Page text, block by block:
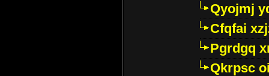
Qyojmj
Cfqfai
Pgrdgq
Qkrpsc